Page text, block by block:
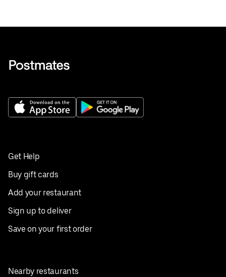
Get Help
Buy gift cards
Add your restaurant
Sign up to deliver
Save on your first order
Nearby restaurants